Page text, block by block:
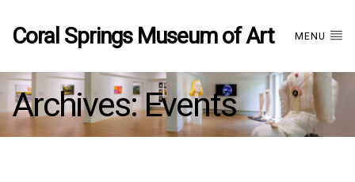
Coral Springs Museum of Art MENU
Archives:Events